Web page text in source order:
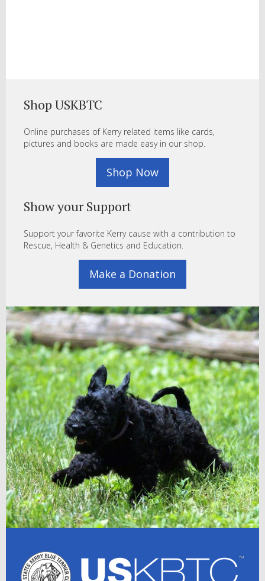
Shop USKBTC
Online purchases of Kerry related items like cards,
pictures and books are made easy in our shop.
Shop Now
Show your Support
Support your favorite Kerry cause with a contribution to
Rescue, Health & Genetics and Education.
Make a Donation